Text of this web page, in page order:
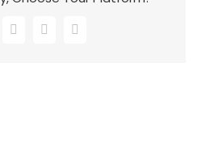
X LinkedInEmail